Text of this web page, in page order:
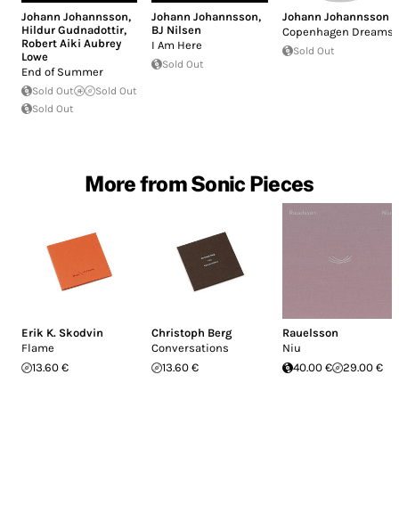
Johann Johannsson,
Hildur Gudnadottir,
Robert Aiki Aubrey
Lowe
End of Summer
Sold Out
Sold Out
Sold Out
Johann Johannsson,
BJ Nilsen
I Am Here
Sold Out
Johann Johannsson
Copenhagen Dreams
Sold Out
More from Sonic Pieces
Erik K. Skodvin
Flame
13.60 €
Christoph Berg
Conversations
13.60 €
Rauelsson
Niu
40.00 €
29.00 €